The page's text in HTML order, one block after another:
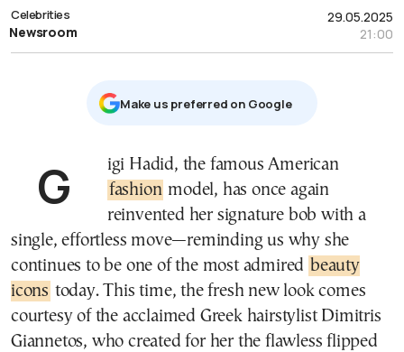
29.05.2025
21:00
Celebrities
Newsroom
Μake us preferred on Google
Gigi Hadid, the famous American
fashion model, has once again
reinvented her signature bob with a
single, effortless move—reminding us why she
continues to be one of the most admired beauty
icons today. This time, the fresh new look comes
courtesy of the acclaimed Greek hairstylist Dimitris
Giannetos, who created for her the flawless flipped